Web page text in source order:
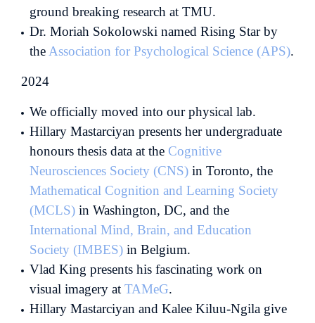
ground breaking research at TMU.
Dr. Moriah Sokolowski named Rising Star by
the Association for Psychological Science (APS).
2024
We officially moved into our physical lab.
Hillary Mastarciyan presents her undergraduate
honours thesis data at the Cognitive
Neurosciences Society (CNS)in Toronto, the
Mathematical Cognition and Learning Society
(MCLS)in Washington, DC, and the
International Mind, Brain, and Education
Society (IMBES)in Belgium.
Vlad King presents his fascinating work on
visual imagery at TAMeG.
Hillary Mastarciyan and Kalee Kiluu-Ngila give